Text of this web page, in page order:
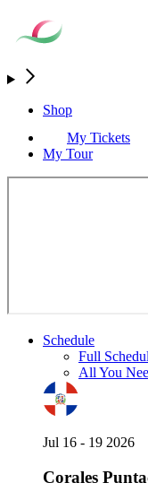
Shop
My Tickets
My Tour
Schedule
Full
All You
Jul 16 - 19 2026
Corales